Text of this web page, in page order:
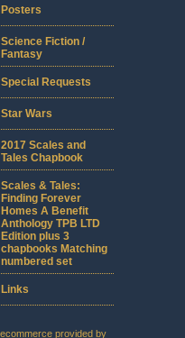
Posters
Science Fiction /
Fantasy
Special Requests
Star Wars
2017 Scales and
Tales Chapbook
Scales & Tales:
Finding Forever
Homes A Benefit
Anthology TPB LTD
Edition plus 3
chapbooks Matching
numbered set
Links